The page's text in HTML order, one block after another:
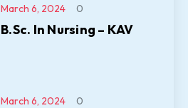
B.Sc. In Nursing – KAV
March 6, 2024 0
March 6, 2024 0